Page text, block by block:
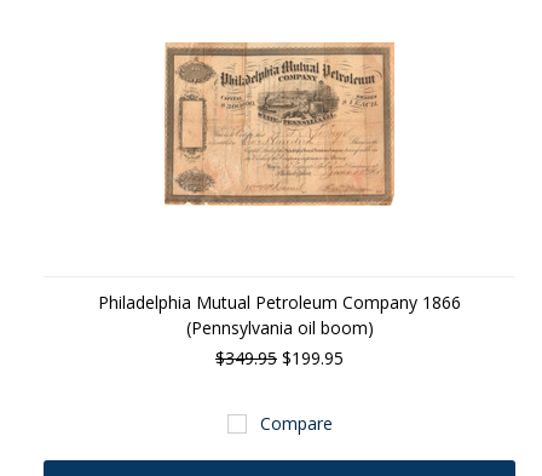
Philadelphia Mutual Petroleum Company 1866
(Pennsylvania oil boom)
$349.95 $199.95
Compare